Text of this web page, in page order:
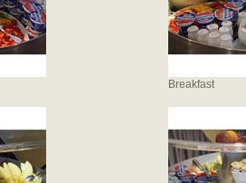
Breakfast